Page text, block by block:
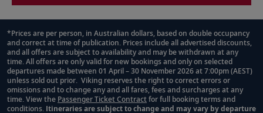
Footnote
*Prices are per person, in Australian dollars, based on double occupancy
and correct at time of publication. Prices include all advertised discounts,
and all offers are subject to availability and may be withdrawn at any
time. All offers are only valid for new bookings and only on selected
departures made between 01 April – 30 November 2026 at 7:00pm (AEST)
unless sold out prior. Viking reserves the right to correct errors or
omissions and to change any and all fares, fees and surcharges at any
time. View the Passenger Ticket Contractfor full booking terms and
conditions. Itineraries are subject to change and may vary by departure